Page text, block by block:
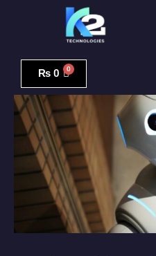
₨ 0
Model
quantity